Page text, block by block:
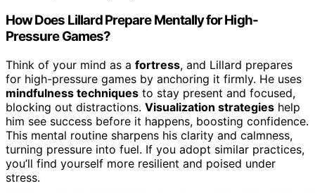
How Does Lillard Prepare Mentally for High-
Pressure Games?
Think of your mind as a fortress, and Lillard prepares
for high-pressure games by anchoring it firmly. He uses
mindfulness techniques to stay present and focused,
blocking out distractions. Visualization strategies help
him see success before it happens, boosting confidence.
This mental routine sharpens his clarity and calmness,
turning pressure into fuel. If you adopt similar practices,
you’ll find yourself more resilient and poised under
stress.